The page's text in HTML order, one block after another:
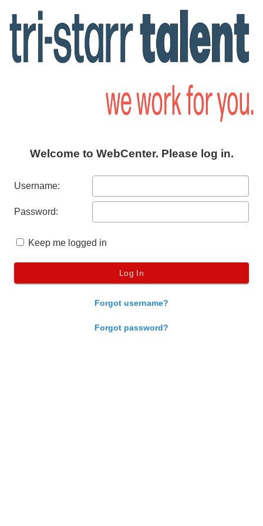
Welcome to WebCenter. Please log in.
Username:
Password:
Keep me logged in
Forgot username?
Forgot password?